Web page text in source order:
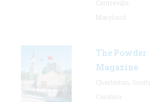
The Powder
Magazine